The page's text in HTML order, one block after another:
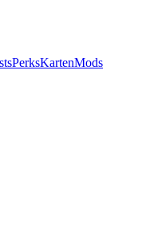
PerksKartenMods